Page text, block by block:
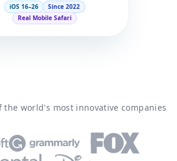
iOS 16–26
Since 2022
Real Mobile Safari
the world's most innovative companies